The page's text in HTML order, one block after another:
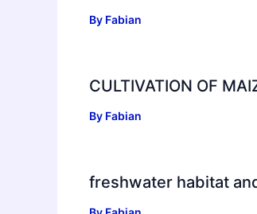
By Fabian
CULTIVATION OF
By Fabian
freshwater habitat